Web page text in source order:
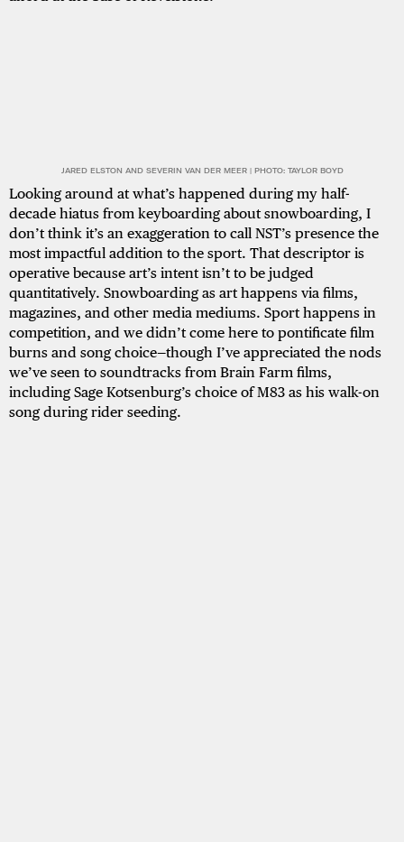
JARED ELSTON AND SEVERIN VAN DER MEER | PHOTO: TAYLOR BOYD
Looking around at what’s happened during my half-
decade hiatus from keyboarding about snowboarding, I
don’t think it’s an exaggeration to call NST’s presence the
most impactful addition to the sport. That descriptor is
operative because art’s intent isn’t to be judged
quantitatively. Snowboarding as art happens via films,
magazines, and other media mediums. Sport happens in
competition, and we didn’t come here to pontificate film
burns and song choice—though I’ve appreciated the nods
we’ve seen to soundtracks from Brain Farm films,
including Sage Kotsenburg’s choice of M83 as his walk-on
song during rider seeding.